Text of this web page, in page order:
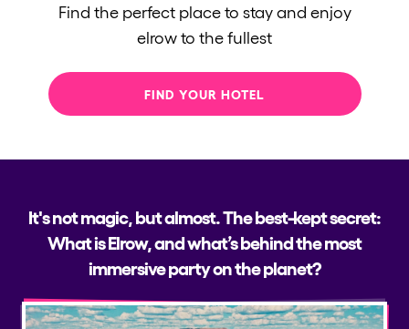
Find the perfect place to stay and enjoy
elrow to the fullest
FIND YOUR HOTEL
It's not magic, but almost. The best-kept secret:
What is Elrow, and what’s behind the most
immersive party on the planet?